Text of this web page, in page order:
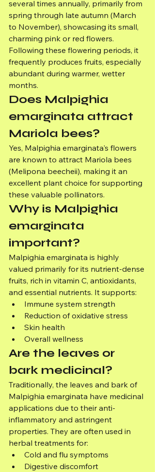
several times annually, primarily from
spring through late autumn (March
to November), showcasing its small,
charming pink or red flowers.
Following these flowering periods, it
frequently produces fruits, especially
abundant during warmer, wetter
months.
Does Malpighia
emarginata attract
Mariola bees?
Yes, Malpighia emarginata's flowers
are known to attract Mariola bees
(Melipona beecheii), making it an
excellent plant choice for supporting
these valuable pollinators.
Why is Malpighia
emarginata
important?
Malpighia emarginata is highly
valued primarily for its nutrient-dense
fruits, rich in vitamin C, antioxidants,
and essential nutrients. It supports:
Immune system strength
Reduction of oxidative stress
Skin health
Overall wellness
Are the leaves or
bark medicinal?
Traditionally, the leaves and bark of
Malpighia emarginata have medicinal
applications due to their anti-
inflammatory and astringent
properties. They are often used in
herbal treatments for:
Cold and flu symptoms
Digestive discomfort